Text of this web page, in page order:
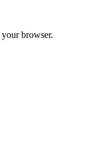
browser.